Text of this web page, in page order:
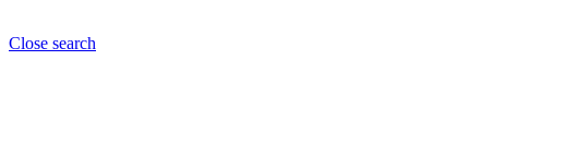
Close search